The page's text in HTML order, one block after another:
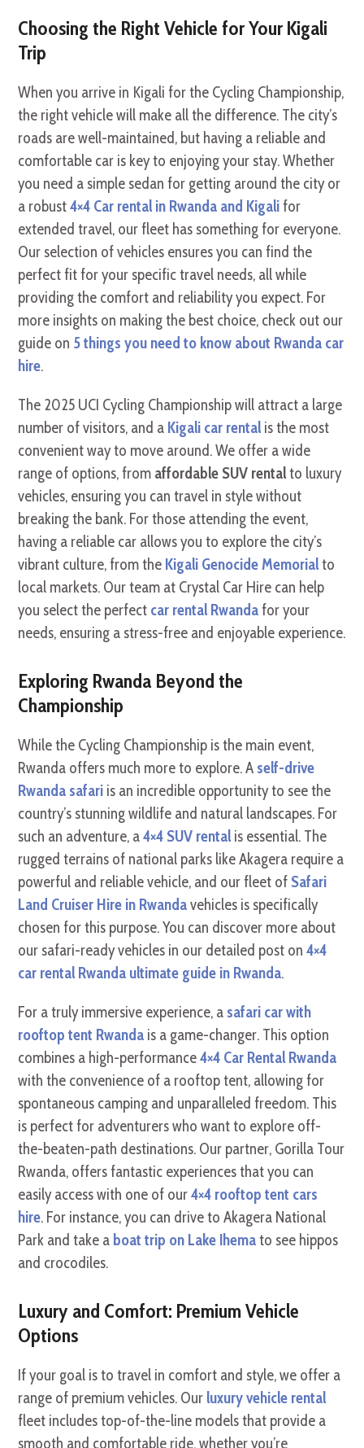
Choosing the Right Vehicle for Your Kigali
Trip
When you arrive in Kigali for the Cycling Championship,
the right vehicle will make all the difference. The city’s
roads are well-maintained, but having a reliable and
comfortable car is key to enjoying your stay. Whether
you need a simple sedan for getting around the city or
a robust4×4 Car rental in Rwanda and Kigalifor
extended travel, our fleet has something for everyone.
Our selection of vehicles ensures you can find the
perfect fit for your specific travel needs, all while
providing the comfort and reliability you expect. For
more insights on making the best choice, check out our
guide on 5 things you need to know about Rwanda car
hire.
The 2025 UCI Cycling Championship will attract a large
number of visitors, and a Kigali car rental is the most
convenient way to move around. We offer a wide
range of options, from affordable SUV rentalto luxury
vehicles, ensuring you can travel in style without
breaking the bank. For those attending the event,
having a reliable car allows you to explore the city’s
vibrant culture, from the Kigali Genocide Memorialto
local markets. Our team at Crystal Car Hire can help
you select the perfect car rental Rwandafor your
needs, ensuring a stress-free and enjoyable experience.
Exploring Rwanda Beyond the
Championship
While the Cycling Championship is the main event,
Rwanda offers much more to explore. A self-drive
Rwanda safari is an incredible opportunity to see the
country’s stunning wildlife and natural landscapes. For
such an adventure, a4×4 SUV rental is essential. The
rugged terrains of national parks like Akagera require a
powerful and reliable vehicle, and our fleet of Safari
Land Cruiser Hire in Rwandavehicles is specifically
chosen for this purpose. You can discover more about
our safari-ready vehicles in our detailed post on4×4
car rental Rwanda ultimate guide in Rwanda.
For a truly immersive experience, a safari car with
rooftop tent Rwanda is a game-changer. This option
combines a high-performance4×4 Car Rental Rwanda
with the convenience of a rooftop tent, allowing for
spontaneous camping and unparalleled freedom. This
is perfect for adventurers who want to explore off-
the-beaten-path destinations. Our partner, Gorilla Tour
Rwanda, offers fantastic experiences that you can
easily access with one of our4×4 rooftop tent cars
hire. For instance, you can drive to Akagera National
Park and take a boat trip on Lake Ihemato see hippos
and crocodiles.
Luxury and Comfort: Premium Vehicle
Options
If your goal is to travel in comfort and style, we offer a
range of premium vehicles. Our luxury vehicle rental
fleet includes top-of-the-line models that provide a
smooth and comfortable ride, whether you’re